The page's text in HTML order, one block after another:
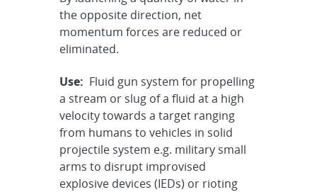
the opposite direction, net
momentum forces are reduced or
eliminated.
Use: Fluid gun system for propelling
a stream or slug of a fluid at a high
velocity towards a target ranging
from humans to vehicles in solid
projectile system e.g. military small
arms to disrupt improvised
explosive devices (IEDs) or rioting